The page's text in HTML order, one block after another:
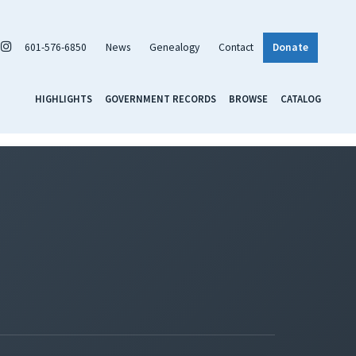
601-576-6850 News Genealogy Contact Donate
HIGHLIGHTS GOVERNMENT RECORDS BROWSE CATALOG